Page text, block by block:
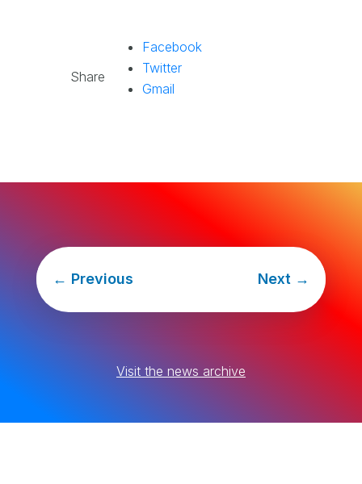
Share
Facebook
Twitter
Gmail
← Previous Next →
Visit the news archive